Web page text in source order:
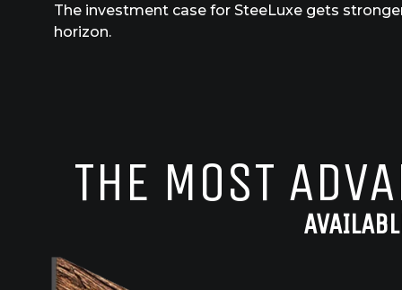
The investment case for SteeLuxe gets
horizon.
THE MOST